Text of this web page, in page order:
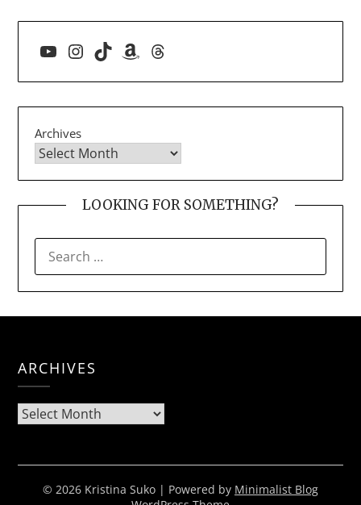
YouTube
Instagram
TikTokAmazon
Threads
Archives
LOOKING FOR SOMETHING?
FOR:
ARCHIVES
Archives
© 2026 Kristina Suko | Powered by Minimalist Blog